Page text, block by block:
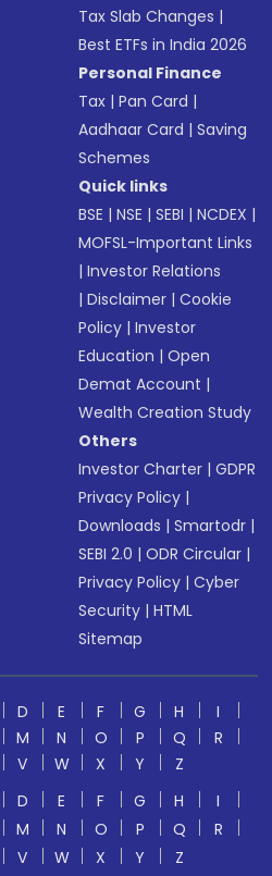
Tax Slab Changes |
Best ETFs in India 2026
Personal Finance
Tax |Pan Card |
Aadhaar Card |Saving
Schemes
Quick links
BSE |NSE |SEBI |NCDEX |
MOFSL-Important Links
|Investor Relations
|Disclaimer |Cookie
Policy |Investor
Education |Open
Demat Account |
Wealth Creation Study
Others
Investor Charter |GDPR
Privacy Policy |
Downloads |Smartodr |
SEBI 2.0 |ODR Circular |
Privacy Policy |Cyber
Security |HTML
Sitemap
D E F G H
I
M N O P Q
R
V W X Y
Z
D E F G H
I
M N O P Q
R
V W X Y Z